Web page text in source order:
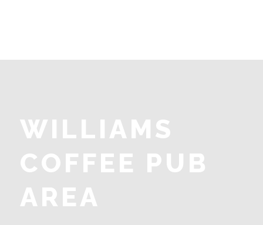
WILLIAMS
COFFEE PUB
AREA